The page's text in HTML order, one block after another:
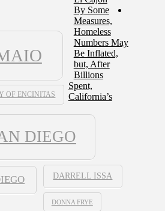
OF ENCINITAS
DIEGO
DARRELL ISSA
DONNA FRYE
By Some
Measures,
Homeless
Numbers May
Be Inflated,
but, After
Billions
Spent,
California’s